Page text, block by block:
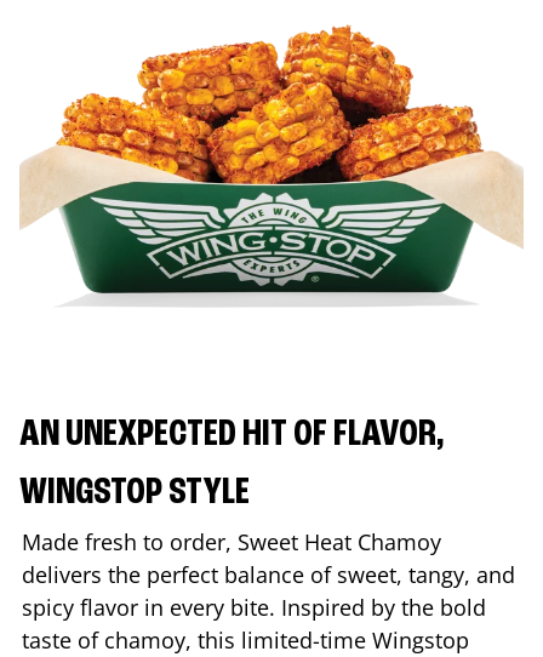
AN UNEXPECTED HIT OF FLAVOR,
WINGSTOP STYLE
Made fresh to order, Sweet Heat Chamoy
delivers the perfect balance of sweet, tangy, and
spicy flavor in every bite. Inspired by the bold
taste of chamoy, this limited-time Wingstop